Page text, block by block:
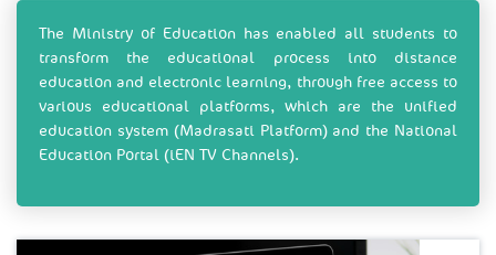
​​​​​​​​​​The Ministry of Education has enabled all students to
transform the educational process into distance
education and electronic learning, through free access to
various educational platforms, which are the unified
education system (Madrasati Platform) and the National
Education Portal (iEN TV Channels).